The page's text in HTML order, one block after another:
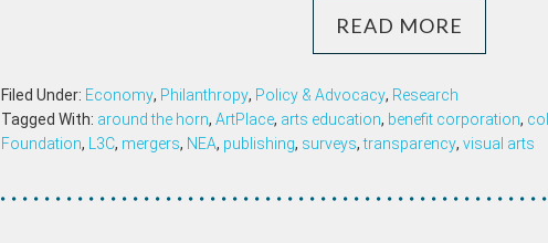
READ MORE
Filed Under: Economy, Philanthropy, Policy & Advocacy, Research
Tagged With: around the horn, ArtPlace, arts education, benefit corporation,
Foundation, L3C, mergers, NEA, publishing, surveys,transparency, visual arts